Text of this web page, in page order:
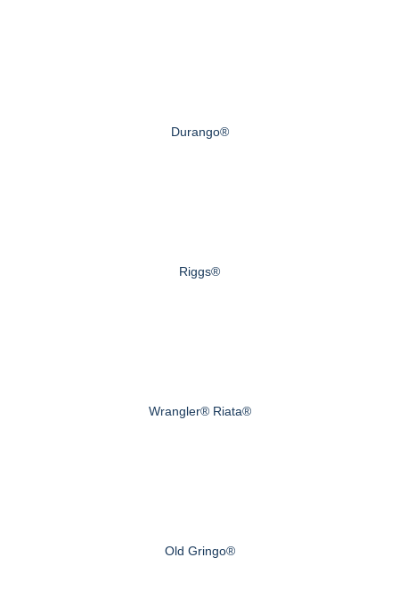
Durango®
Riggs®
Wrangler® Riata®
Old Gringo®